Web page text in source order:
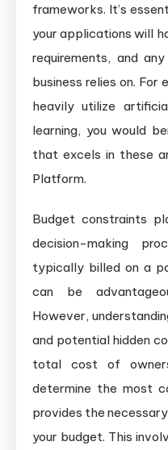
frameworks. It’s
your applications will
requirements, and
business relies on.
heavily utilize
learning, you would
that excels in these
Platform.
Budget constraints
decision-making
typically billed on a
can be
However,
and potential hidden
total cost of
determine the most
provides the
your budget. This